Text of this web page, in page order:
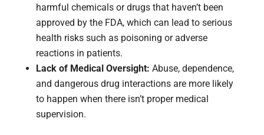
harmful chemicals or drugs that haven’t been
approved by the FDA, which can lead to serious
health risks such as poisoning or adverse
reactions in patients.
Lack of Medical Oversight: Abuse, dependence,
and dangerous drug interactions are more likely
to happen when there isn’t proper medical
supervision.